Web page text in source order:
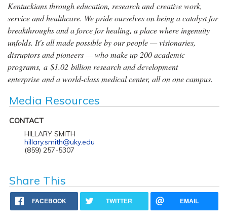
Kentuckians through education, research and creative work,
service and healthcare. We pride ourselves on being a catalyst for
breakthroughs and a force for healing, a place where ingenuity
unfolds. It's all made possible by our people — visionaries,
disruptors and pioneers — who make up 200 academic
programs, a $1.02 billion research and development
enterprise and a world-class medical center, all on one campus.
Media Resources
CONTACT
HILLARY SMITH
hillary.smith@uky.edu
(859) 257-5307
Share This
FACEBOOK TWITTER EMAIL